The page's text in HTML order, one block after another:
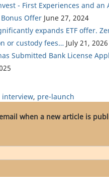
- First Experiences and an
Offer June 27, 2024
expands ETF offer.
or custody fees… July 21, 2026
Submitted Bank License
interview, pre-launch
when a new article is